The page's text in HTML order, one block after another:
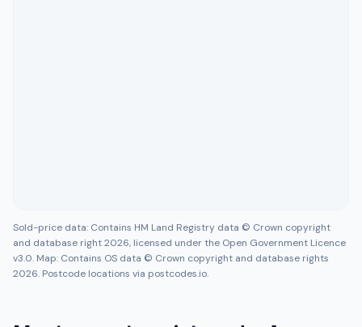
Sold-price data: Contains HM Land Registry data © Crown copyright
and database right 2026, licensed under the Open Government Licence
v3.0. Map: Contains OS data © Crown copyright and database rights
2026. Postcode locations via postcodes.io.